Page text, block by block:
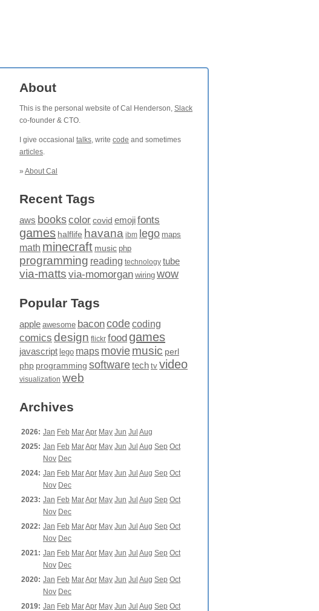
About
This is the personal website of Cal Henderson, Slack
co-founder & CTO.
I give occasional talks, write code and sometimes
articles.
» About Cal
Recent Tags
aws bookscolor covid emojifonts
games halflife havana ibm lego maps
math minecraft music php
programming reading technology tube
via-matts via-momorgan wiring wow
Popular Tags
apple awesome baconcodecoding
comics design flickr food games
javascript lego maps moviemusic perl
php programming softwaretech tv video
visualization web
Archives
2026: Jan Feb MarApr May Jun Jul Aug
2025: Jan Feb MarApr May Jun Jul Aug Sep Oct
Nov Dec
2024: Jan Feb MarApr May Jun Jul Aug Sep Oct
Nov Dec
2023: Jan Feb MarApr May Jun Jul Aug Sep Oct
Nov Dec
2022: Jan Feb MarApr May Jun Jul Aug Sep Oct
Nov Dec
2021: Jan Feb MarApr May Jun Jul Aug Sep Oct
Nov Dec
2020: Jan Feb MarApr May Jun Jul Aug Sep Oct
Nov Dec
2019: Jan Feb MarApr May Jun Jul Aug Sep Oct